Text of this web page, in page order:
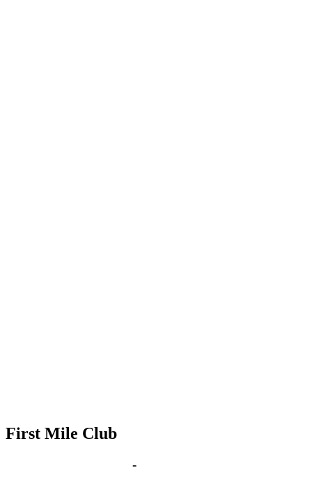
First Mile Club
-